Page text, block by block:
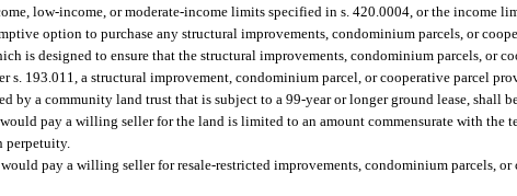
low-income, or moderate-income limits specified in s. 420.0004, or the income
option to purchase any structural improvements, condominium parcels, or
is designed to ensure that the structural improvements, condominium parcels, or
s. 193.011, a structural improvement, condominium parcel, or cooperative parcel
by a community land trust that is subject to a 99-year or longer ground lease, shall
pay a willing seller for the land is limited to an amount commensurate with the
perpetuity.
pay a willing seller for resale-restricted improvements, condominium parcels,